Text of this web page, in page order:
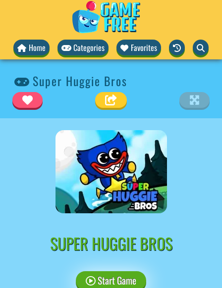
Home Categories Favorites
Super Huggie Bros
SUPER HUGGIE BROS
Start Game